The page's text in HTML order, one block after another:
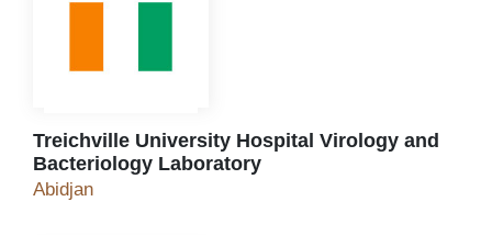
Treichville University Hospital Virology and
Bacteriology Laboratory
Treichville University Hospital Virology and
Abidjan